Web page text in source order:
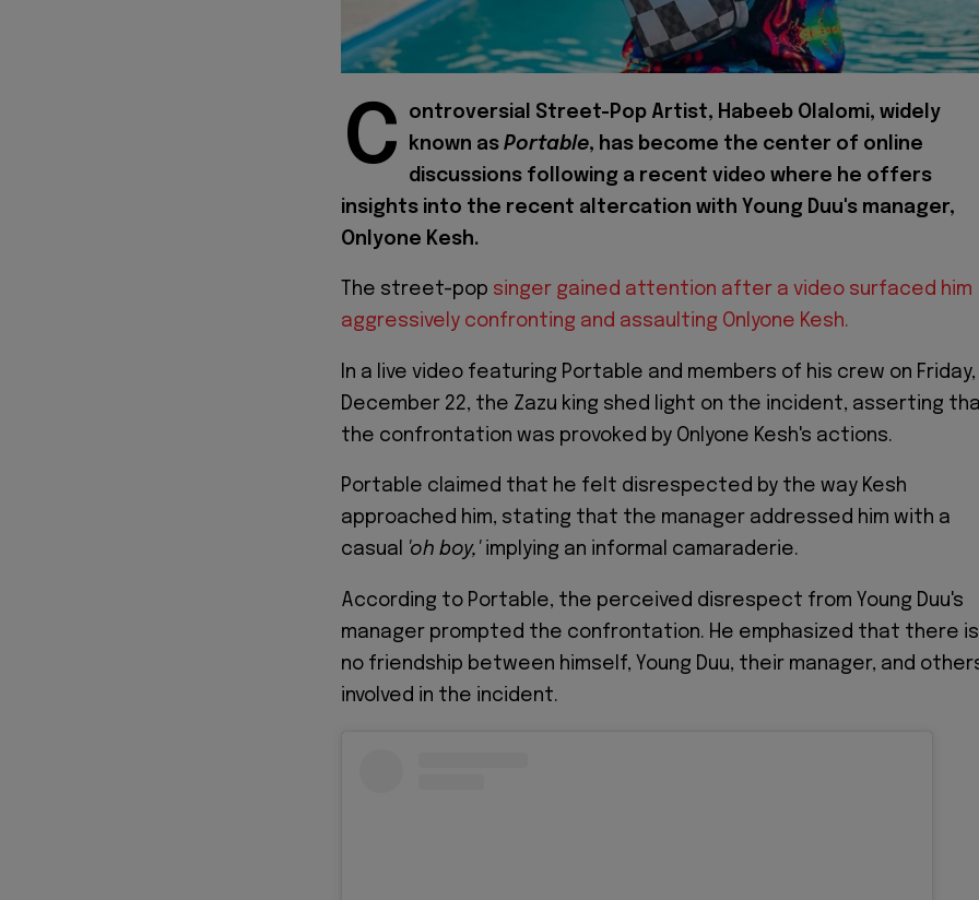
C
ontroversial Street-Pop Artist, Habeeb Olalomi, widely
known as Portable, has become the center of online
discussions following a recent video where he offers
insights into the recent altercation with Young Duu's manager,
Onlyone Kesh.
The street-pop singer gained attention after a video surfaced him
aggressively confronting and assaulting Onlyone Kesh.
In a live video featuring Portable and members of his crew on Friday,
December 22, the Zazu king shed light on the incident, asserting
the confrontation was provoked by Onlyone Kesh's actions.
Portable claimed that he felt disrespected by the way Kesh
approached him, stating that the manager addressed him with a
casual
'oh boy,' implying an informal camaraderie.
According to Portable, the perceived disrespect from Young Duu's
manager prompted the confrontation. He emphasized that there is
no friendship between himself, Young Duu, their manager, and
involved in the incident.